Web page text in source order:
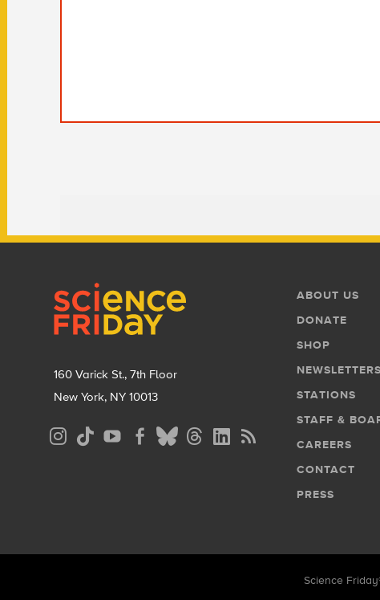
160 Varick St., 7th Floor
New York, NY 10013
Social
Media
Footer
Menu
ABOUT US
DONATE
SHOP
NEWSLETTERS
STATIONS
STAFF &
CAREERS
CONTACT
PRESS
Science